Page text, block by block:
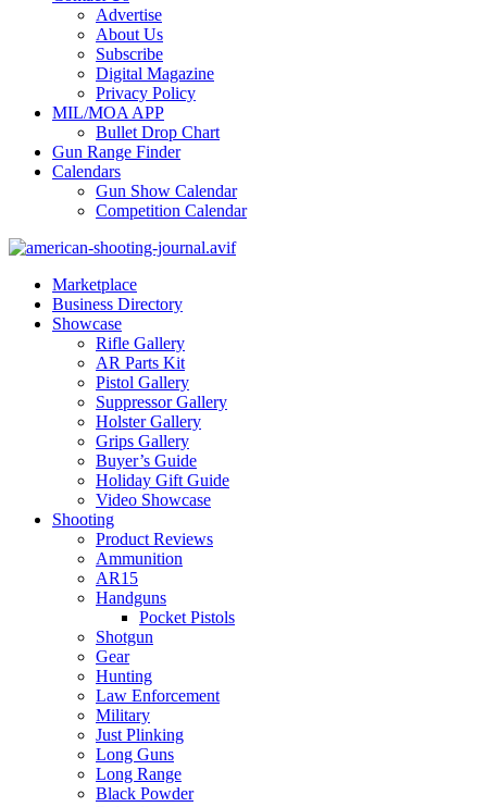
Advertise
About Us
Subscribe
Digital Magazine
Privacy Policy
MIL/MOA APP
Bullet Drop Chart
Gun Range Finder
Calendars
Gun Show Calendar
Competition Calendar
Marketplace
Business Directory
Showcase
Rifle Gallery
AR Parts Kit
Pistol Gallery
Suppressor Gallery
Holster Gallery
Grips Gallery
Buyer’s Guide
Holiday Gift Guide
Video Showcase
Shooting
Product Reviews
Ammunition
AR15
Handguns
Pocket Pistols
Shotgun
Gear
Hunting
Law Enforcement
Military
Just Plinking
Long Guns
Long Range
Black Powder